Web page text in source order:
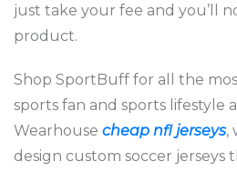
just take your fee and you’ll
product.
Shop SportBuff for all the
sports fan and sports lifestyle
Wearhouse cheap nfl jerseys,
design custom soccer jerseys